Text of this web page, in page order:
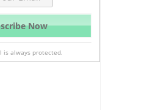
is always protected.